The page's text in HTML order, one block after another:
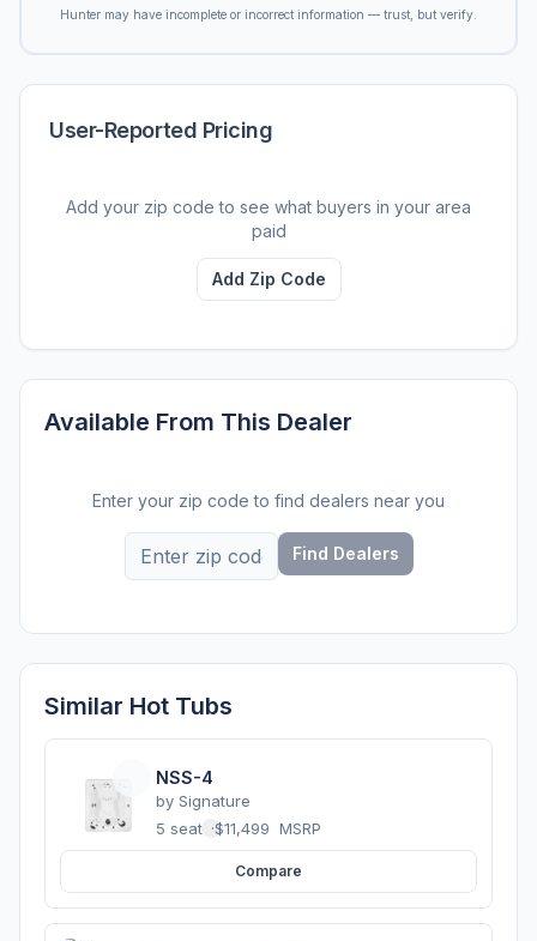
Hunter may have incomplete or incorrect information — trust, but verify.
User-Reported Pricing
Add your zip code to see what buyers in your area
paid
Add Zip Code
Available From This Dealer
Enter your zip code to find dealers near you
Find Dealers
Similar Hot Tubs
NSS-4
by Signature
5 seats ·$11,499 MSRP
Compare